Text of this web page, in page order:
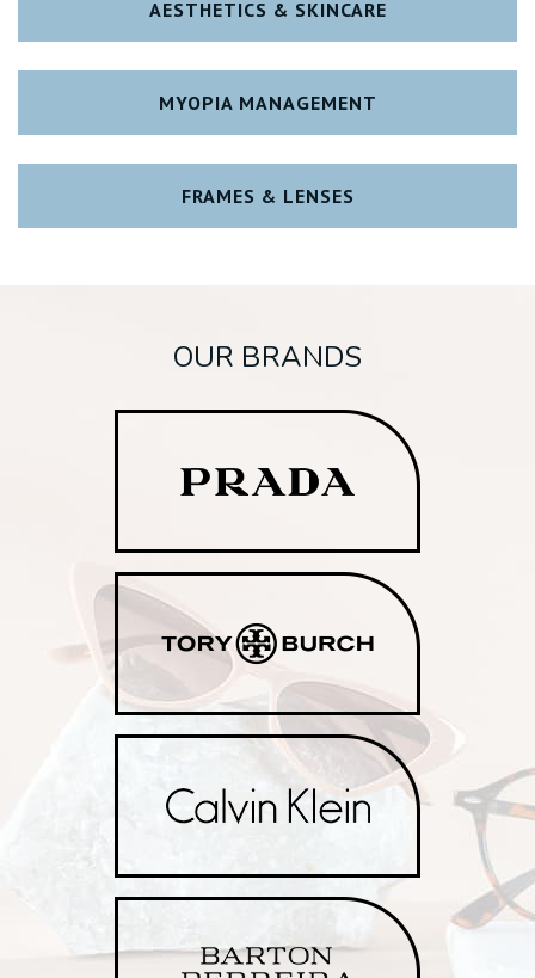
AESTHETICS & SKINCARE
MYOPIA MANAGEMENT
FRAMES & LENSES
OUR BRANDS